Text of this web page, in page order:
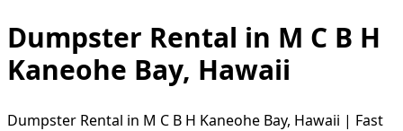
Dumpster Rental in M C B H
Kaneohe Bay, Hawaii
Dumpster Rental in M C B H Kaneohe Bay, Hawaii | Fast